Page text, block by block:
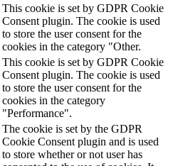
This cookie is set by GDPR Cookie
Consent plugin. The cookie is used
to store the user consent for the
cookies in the category "Other.
This cookie is set by GDPR Cookie
Consent plugin. The cookie is used
to store the user consent for the
cookies in the category
"Performance".
The cookie is set by the GDPR
Cookie Consent plugin and is used
to store whether or not user has